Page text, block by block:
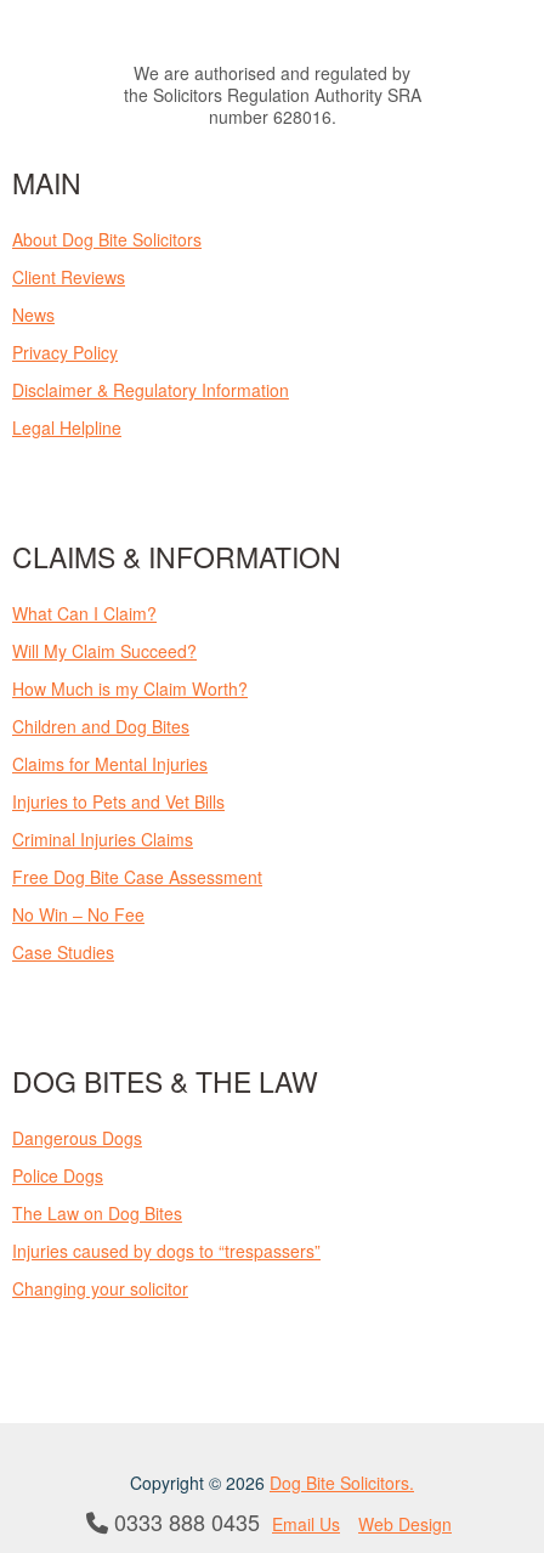
We are authorised and regulated by
the Solicitors Regulation Authority SRA
number 628016.
MAIN
About Dog Bite Solicitors
Client Reviews
News
Privacy Policy
Disclaimer & Regulatory Information
Legal Helpline
CLAIMS & INFORMATION
What Can I Claim?
Will My Claim Succeed?
How Much is my Claim Worth?
Children and Dog Bites
Claims for Mental Injuries
Injuries to Pets and Vet Bills
Criminal Injuries Claims
Free Dog Bite Case Assessment
No Win – No Fee
Case Studies
DOG BITES & THE LAW
Dangerous Dogs
Police Dogs
The Law on Dog Bites
Injuries caused by dogs to “trespassers”
Changing your solicitor
Copyright © 2026 Dog Bite Solicitors.
0333 888 0435 Email Us Web Design